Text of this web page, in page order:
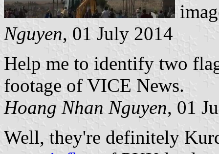
Nguyen, 01 July 2014
Help me to identify two
footage of VICE News.
Hoang Nhan Nguyen, 01
Well, they're definitely